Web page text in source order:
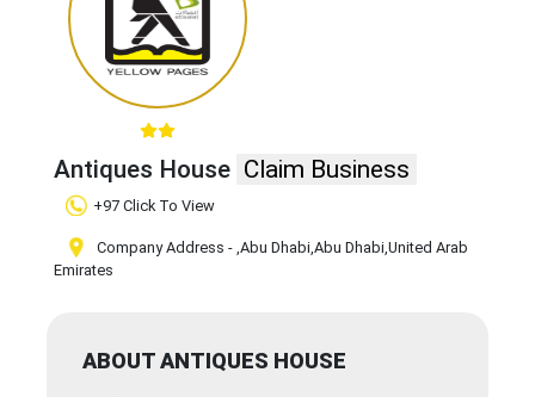
Antiques House Claim Business
+97 Click To View
Company Address - ,Abu Dhabi,Abu Dhabi,United Arab
Emirates
ABOUT ANTIQUES HOUSE